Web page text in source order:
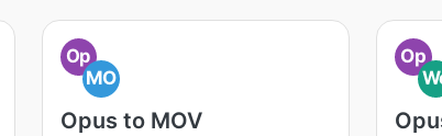
Op
MO
Opus to MOV
Op